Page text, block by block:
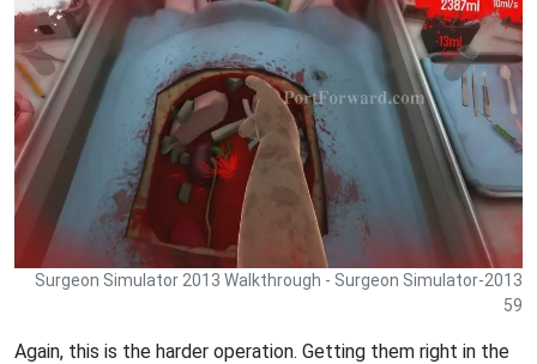
Surgeon Simulator 2013 Walkthrough - Surgeon Simulator-2013
59
Again, this is the harder operation. Getting them right in the